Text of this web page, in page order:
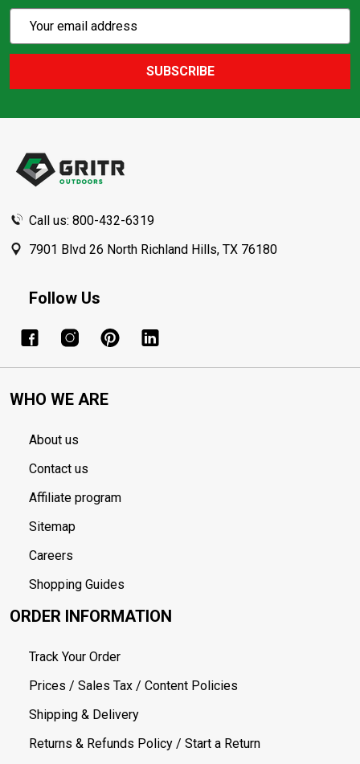
Action
Email
SUBSCRIBE
Call us: 800-432-6319
7901 Blvd 26 North Richland Hills, TX 76180
Follow Us
WHO WE ARE
About us
Contact us
Affiliate program
Sitemap
Careers
Shopping Guides
ORDER INFORMATION
Track Your Order
Prices / Sales Tax / Content Policies
Shipping & Delivery
Returns & Refunds Policy / Start a Return